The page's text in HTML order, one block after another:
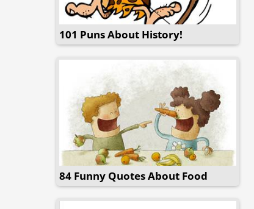
101 Puns About History!
84 Funny Quotes About Food